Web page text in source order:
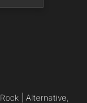
Rock | Alternative,